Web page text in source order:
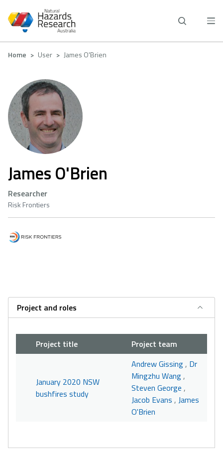
main
Breadcrumb
Home User James O'Brien
James O'Brien
Researcher
Risk Frontiers
Project and roles
Project title Project team
January 2020 NSW
bushfires study
Andrew Gissing, Dr
Mingzhu Wang,
Steven George ,
Jacob Evans , James
O'Brien